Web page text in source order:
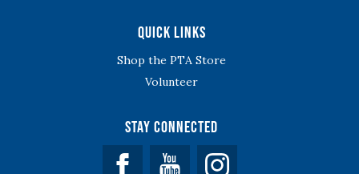
Quick Links
Shop the PTA Store
Volunteer
Stay Connected
Facebook YouTube